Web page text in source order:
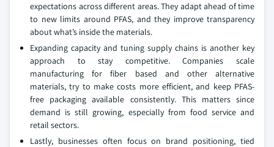
expectations across different areas. They adapt ahead of time
to new limits around PFAS, and they improve transparency
about what’s inside the materials.
Expanding capacity and tuning supply chains is another key
approach to stay competitive. Companies scale
manufacturing for fiber based and other alternative
materials, try to make costs more efficient, and keep PFAS-
free packaging available consistently. This matters since
demand is still growing, especially from food service and
retail sectors.
Lastly, businesses often focus on brand positioning, tied